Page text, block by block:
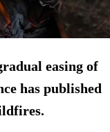
easing of
has published